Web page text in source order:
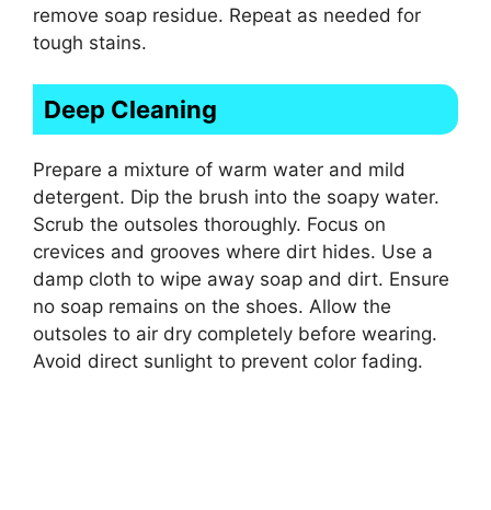
remove soap residue. Repeat as needed for
tough stains.
Deep Cleaning
Prepare a mixture of warm water and mild
detergent. Dip the brush into the soapy water.
Scrub the outsoles thoroughly. Focus on
crevices and grooves where dirt hides. Use a
damp cloth to wipe away soap and dirt. Ensure
no soap remains on the shoes. Allow the
outsoles to air dry completely before wearing.
Avoid direct sunlight to prevent color fading.